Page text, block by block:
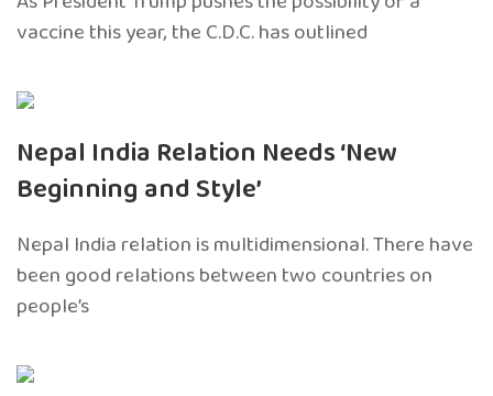
vaccine this year, the C.D.C. has outlined
Nepal India Relation Needs ‘New
Beginning and Style’
Nepal India relation is multidimensional. There have
been good relations between two countries on
people’s